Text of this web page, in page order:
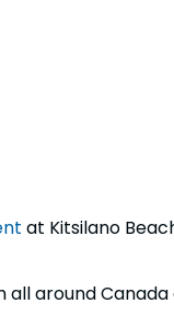
at Kitsilano
all around